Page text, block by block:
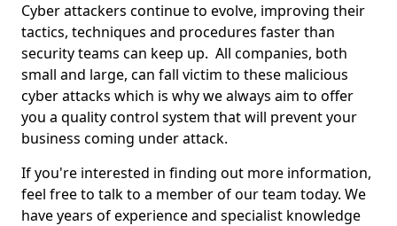
Cyber attackers continue to evolve, improving their
tactics, techniques and procedures faster than
security teams can keep up. All companies, both
small and large, can fall victim to these malicious
cyber attacks which is why we always aim to offer
you a quality control system that will prevent your
business coming under attack.
If you're interested in finding out more information,
feel free to talk to a member of our team today. We
have years of experience and specialist knowledge